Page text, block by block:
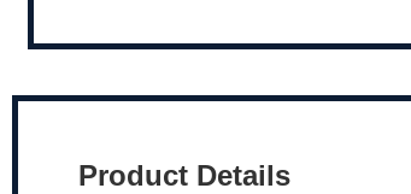
Product Details